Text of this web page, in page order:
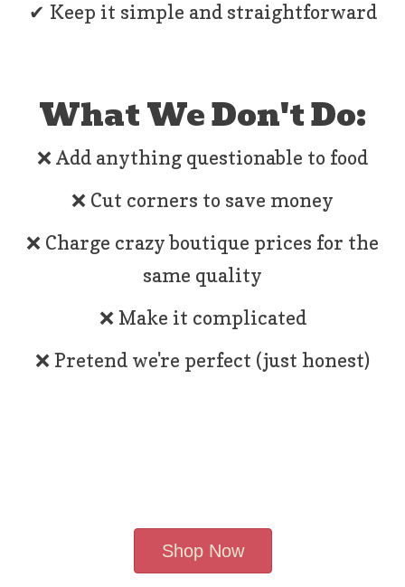
✔ Keep it simple and straightforward
What We Don't Do:
❌ Add anything questionable to food
❌ Cut corners to save money
❌ Charge crazy boutique prices for the
same quality
❌ Make it complicated
❌ Pretend we're perfect (just honest)
Shop Now